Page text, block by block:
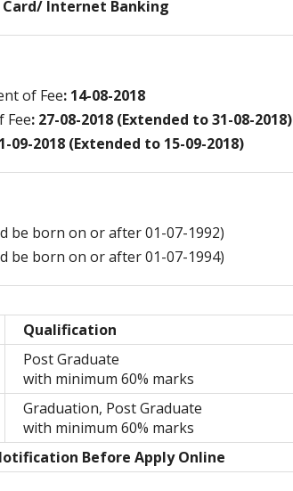
Internet Banking
of Fee: 14-08-2018
Fee: 27-08-2018 (Extended to 31-08-2018)
09-2018 (Extended to 15-09-2018)
be born on or after 01-07-1992)
be born on or after 01-07-1994)
Qualification
Post Graduate
with minimum 60% marks
Graduation, Post Graduate
with minimum 60% marks
Before Apply Online